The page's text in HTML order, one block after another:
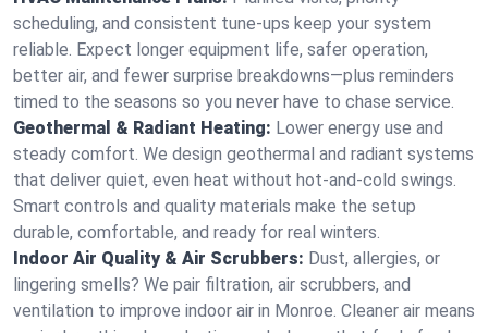
scheduling, and consistent tune-ups keep your system
reliable. Expect longer equipment life, safer operation,
better air, and fewer surprise breakdowns—plus reminders
timed to the seasons so you never have to chase service.
Geothermal & Radiant Heating: Lower energy use and
steady comfort. We design geothermal and radiant systems
that deliver quiet, even heat without hot‑and‑cold swings.
Smart controls and quality materials make the setup
durable, comfortable, and ready for real winters.
Indoor Air Quality & Air Scrubbers: Dust, allergies, or
lingering smells? We pair filtration, air scrubbers, and
ventilation to improve indoor air in Monroe. Cleaner air means